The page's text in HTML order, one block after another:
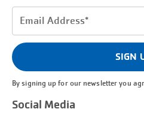
Email
(Required)
SIGN
By signing up for our newsletter you
Social Media